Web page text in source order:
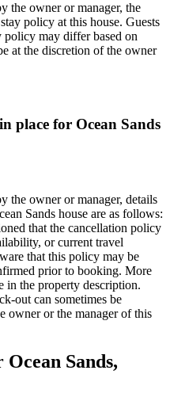
the owner or manager, the
policy at this house. Guests
policy may differ based on
at the discretion of the owner
place for Ocean Sands
the owner or manager, details
Sands house are as follows:
that the cancellation policy
or current travel
that this policy may be
prior to booking. More
in the property description.
out can sometimes be
owner or the manager of this
Sands,